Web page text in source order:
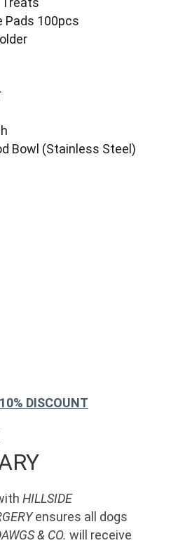
Pads 100pcs
Bowl (Stainless Steel)
HILLSIDE
ensures all dogs
& CO. will receive
DISCOUNT